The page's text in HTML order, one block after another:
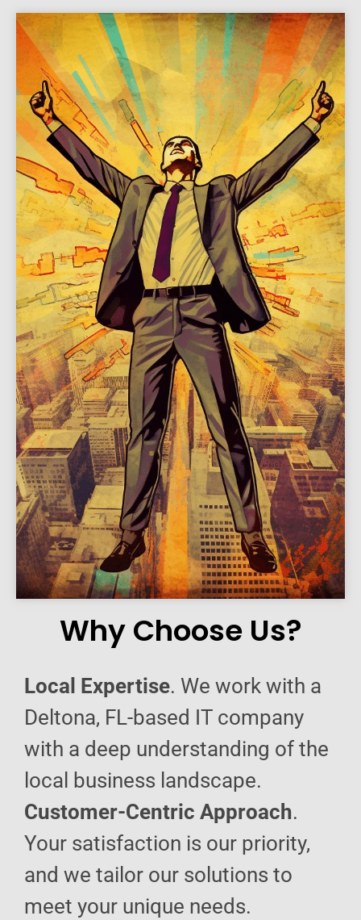
Why Choose Us?
Local Expertise. We work with a
Deltona, FL-based IT company
with a deep understanding of the
local business landscape.
Customer-Centric Approach.
Your satisfaction is our priority,
and we tailor our solutions to
meet your unique needs.